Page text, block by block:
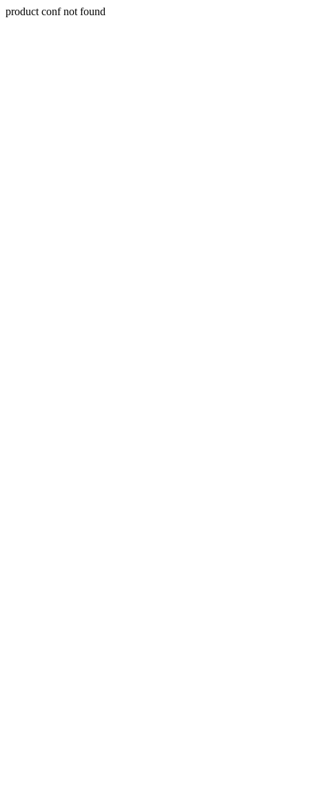
product conf not found